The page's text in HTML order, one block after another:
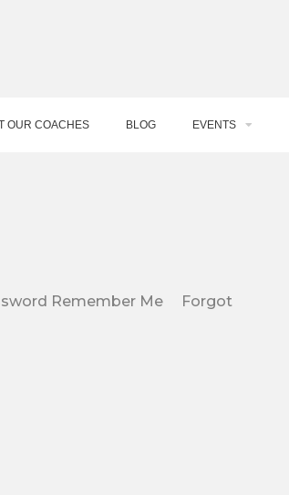
OUR COACHES BLOG EVENTS
Remember Me Forgot